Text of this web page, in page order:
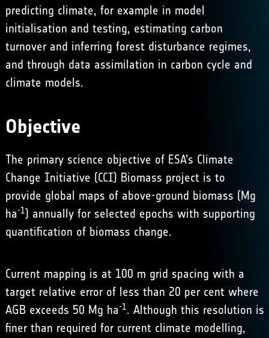
predicting climate, for example in model
initialisation and testing, estimating carbon
turnover and inferring forest disturbance regimes,
and through data assimilation in carbon cycle and
climate models.
Objective
The primary science objective of ESA’s Climate
Change Initiative (CCI) Biomass project is to
provide global maps of above-ground biomass (Mg
ha-1) annually for selected epochs with supporting
quantification of biomass change.
Current mapping is at 100 m grid spacing with a
target relative error of less than 20 per cent where
AGB exceeds 50 Mg ha-1. Although this resolution is
finer than required for current climate modelling,